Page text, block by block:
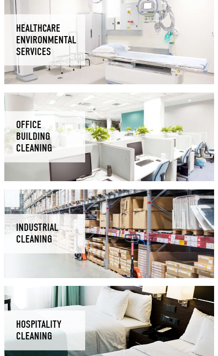
HEALTHCARE
ENVIRONMENTAL
SERVICES
OFFICE
BUILDING
CLEANING
INDUSTRIAL
CLEANING
HOSPITALITY
CLEANING